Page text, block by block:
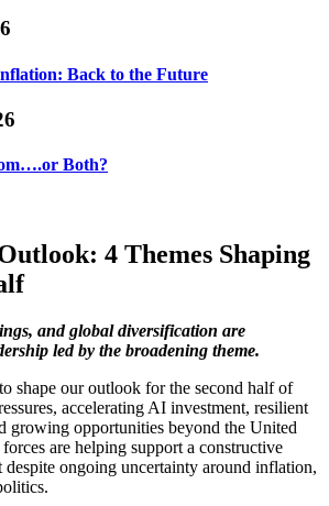
Back to the Future
Both?
4 Themes Shaping
and global diversification are
led by the broadening theme.
shape our outlook for the second half of
accelerating AI investment, resilient
growing opportunities beyond the United
forces are helping support a constructive
ongoing uncertainty around inflation,